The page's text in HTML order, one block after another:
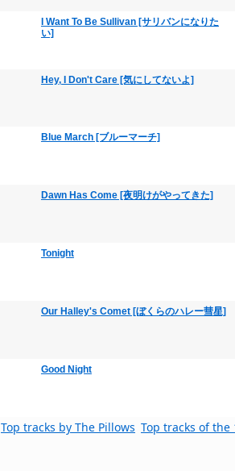
I Want To Be Sullivan [サリバンになりた
い]
Hey, I Don't Care [気にしてないよ]
Blue March [ブルーマーチ]
Dawn Has Come [夜明けがやってきた]
Tonight
Our Halley's Comet [ぼくらのハレー彗星]
Good Night
Top tracks by The Pillows Top tracks of the